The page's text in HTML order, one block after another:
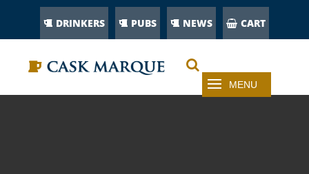
DRINKERS PUBS NEWS CART